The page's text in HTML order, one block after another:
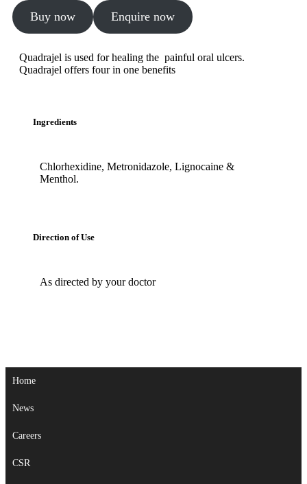
Buy now Enquire now
Quadrajel is used for healing the painful oral ulcers.
Quadrajel offers four in one benefits
Ingredients
Chlorhexidine, Metronidazole, Lignocaine &
Menthol.
Direction of Use
As directed by your doctor
Home
News
Careers
CSR